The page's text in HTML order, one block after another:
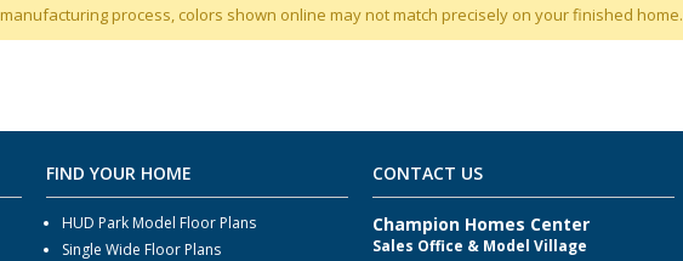
manufacturing process, colors shown online may not match precisely on your finished home.
FIND YOUR HOME
HUD Park Model Floor Plans
Single Wide Floor Plans
CONTACT US
Champion Homes Center
Sales Office & Model Village